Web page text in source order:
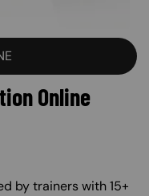
Online
by trainers with 15+